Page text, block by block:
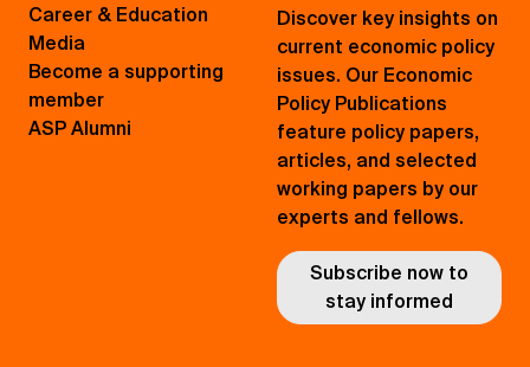
Career & Education
Media
Become a supporting
member
ASP Alumni
Discover key insights on
current economic policy
issues. Our Economic
Policy Publications
feature policy papers,
articles, and selected
working papers by our
experts and fellows.
Subscribe now to
stay informed